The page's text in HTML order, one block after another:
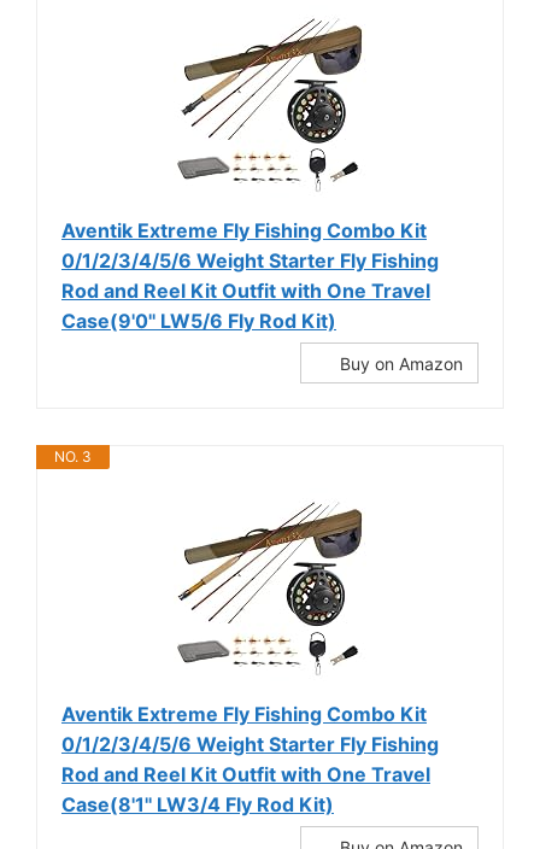
Aventik Extreme Fly Fishing Combo Kit
0/1/2/3/4/5/6 Weight Starter Fly Fishing
Rod and Reel Kit Outfit with One Travel
Case(9'0'' LW5/6 Fly Rod Kit)
Buy on Amazon
NO. 3
Aventik Extreme Fly Fishing Combo Kit
0/1/2/3/4/5/6 Weight Starter Fly Fishing
Rod and Reel Kit Outfit with One Travel
Case(8'1'' LW3/4 Fly Rod Kit)